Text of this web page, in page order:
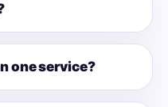
one service?